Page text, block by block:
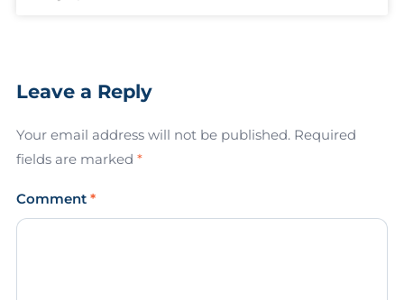
Leave a Reply
Your email address will not be published. Required
fields are marked *
Comment *